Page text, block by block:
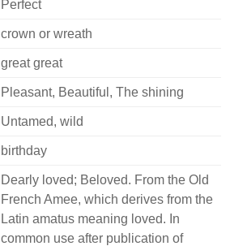
Perfect
crown or wreath
great great
Pleasant, Beautiful, The shining
Untamed, wild
birthday
Dearly loved; Beloved. From the Old
French Amee, which derives from the
Latin amatus meaning loved. In
common use after publication of